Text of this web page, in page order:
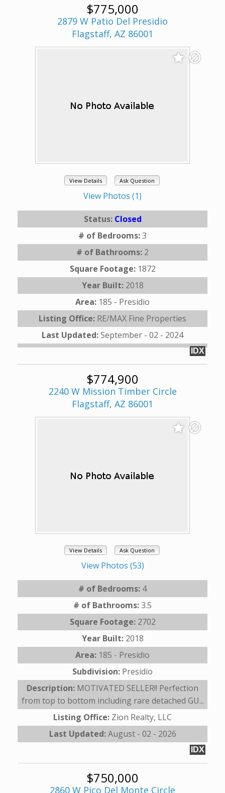
$775,000
2879 W Patio Del Presidio
Flagstaff, AZ 86001
View Details Ask Question
View Photos (1)
Status: Closed
# of Bedrooms:3
# of Bathrooms: 2
Square Footage: 1872
Year Built: 2018
Area: 185 - Presidio
Listing Office: RE/MAX Fine Properties
Last Updated:September - 02 - 2024
IDX
$774,900
2240 W Mission Timber Circle
Flagstaff, AZ 86001
View Details Ask Question
View Photos (53)
# of Bedrooms: 4
# of Bathrooms:3.5
Square Footage: 2702
Year Built: 2018
Area: 185 - Presidio
Subdivision: Presidio
Description: MOTIVATED SELLER!! Perfection
from top to bottom including rare detached GU...
Listing Office: Zion Realty, LLC
Last Updated:August - 02 - 2026
IDX
$750,000
2860 W Pico Del Monte Circle